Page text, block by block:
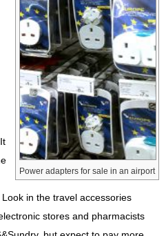
Power adapters for sale in an airport
in the travel accessories
stores and pharmacists